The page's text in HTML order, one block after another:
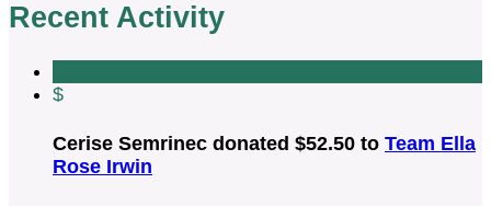
Recent Activity
$
Cerise Semrinec donated $52.50 to Team Ella
Rose Irwin